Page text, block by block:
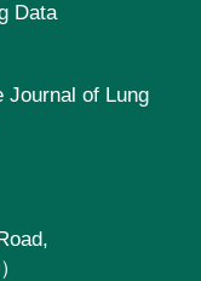
Data
Journal of Lung